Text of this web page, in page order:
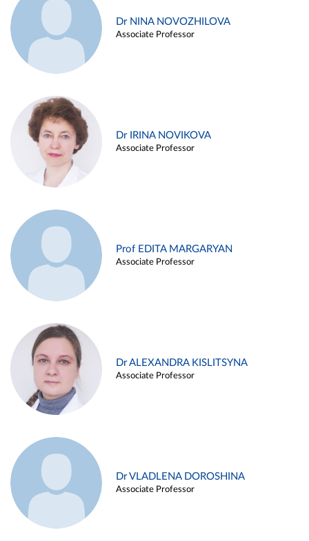
Dr NINA NOVOZHILOVA
Associate Professor
Dr IRINA NOVIKOVA
Associate Professor
Prof EDITA MARGARYAN
Associate Professor
Dr ALEXANDRA KISLITSYNA
Associate Professor
Dr VLADLENA DOROSHINA
Associate Professor